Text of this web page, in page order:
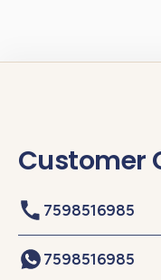
Customer
7598516985
7598516985